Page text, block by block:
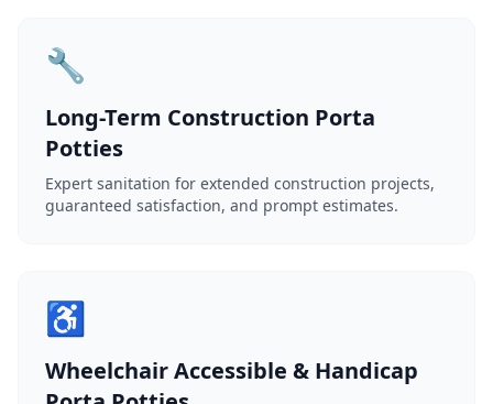
🔧
Long-Term Construction Porta
Potties
Expert sanitation for extended construction projects,
guaranteed satisfaction, and prompt estimates.
♿
Wheelchair Accessible & Handicap